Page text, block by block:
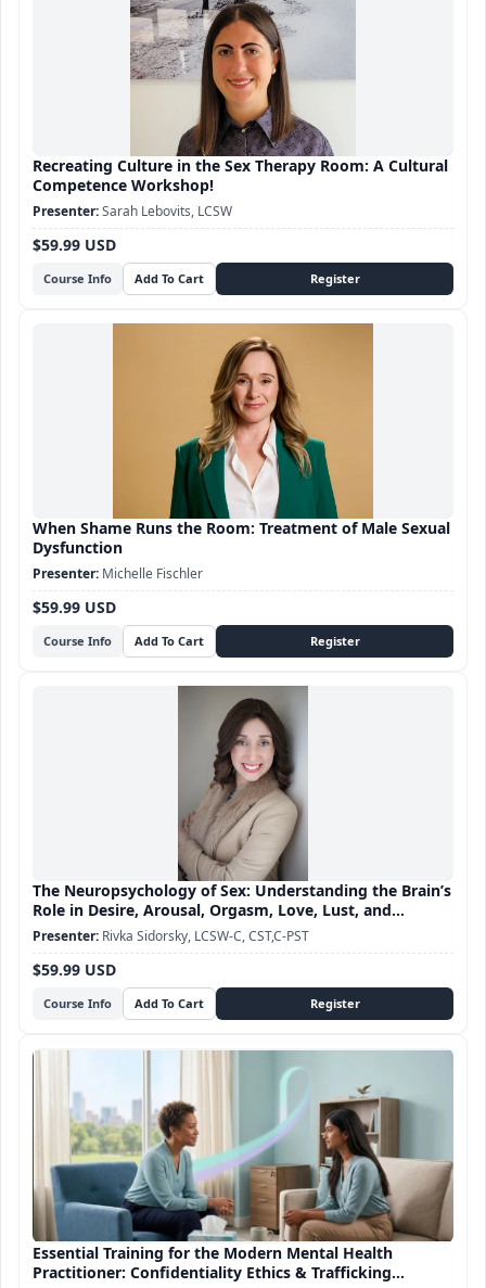
Recreating Culture in the Sex Therapy Room: A Cultural
Competence Workshop!
Course Info
$59.99 USD
Sarah Lebovits, LCSW
When Shame Runs the Room: Treatment of Male Sexual
Dysfunction
Course Info
$59.99 USD
Michelle Fischler
The Neuropsychology of Sex: Understanding the Brain’s
Role in Desire, Arousal, Orgasm, Love, Lust, and
Attachment
Course Info
$59.99 USD
Rivka Sidorsky, LCSW-C, CST,C-PST
Essential Training for the Modern Mental Health
Practitioner: Confidentiality Ethics & Trafficking